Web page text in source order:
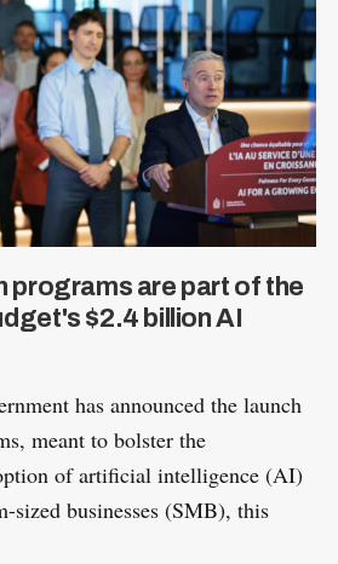
programs are part of the
$2.4 billion AI
has announced the launch
meant to bolster the
of artificial intelligence (AI)
sized businesses (SMB), this